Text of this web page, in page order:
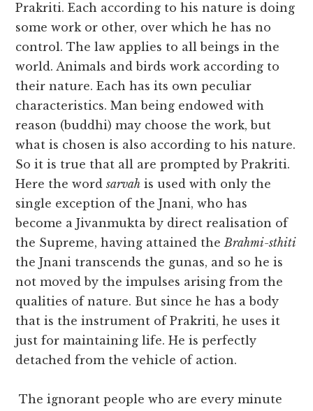
Prakriti. Each according to his nature is doing
some work or other, over which he has no
control. The law applies to all beings in the
world. Animals and birds work according to
their nature. Each has its own peculiar
characteristics. Man being endowed with
reason (buddhi) may choose the work, but
what is chosen is also according to his nature.
So it is true that all are prompted by Prakriti.
Here the wordsarvah is used with only the
single exception of the Jnani, who has
become a Jivanmukta by direct realisation of
the Supreme, having attained theBrahmi-sthiti
the Jnani transcends the gunas, and so he is
not moved by the impulses arising from the
qualities of nature. But since he has a body
that is the instrument of Prakriti, he uses it
just for maintaining life. He is perfectly
detached from the vehicle of action.
The ignorant people who are every minute